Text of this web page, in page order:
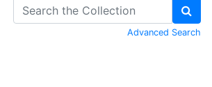
Advanced Search